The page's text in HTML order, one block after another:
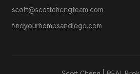
scott@scottchengteam.com
findyourhomesandiego.com